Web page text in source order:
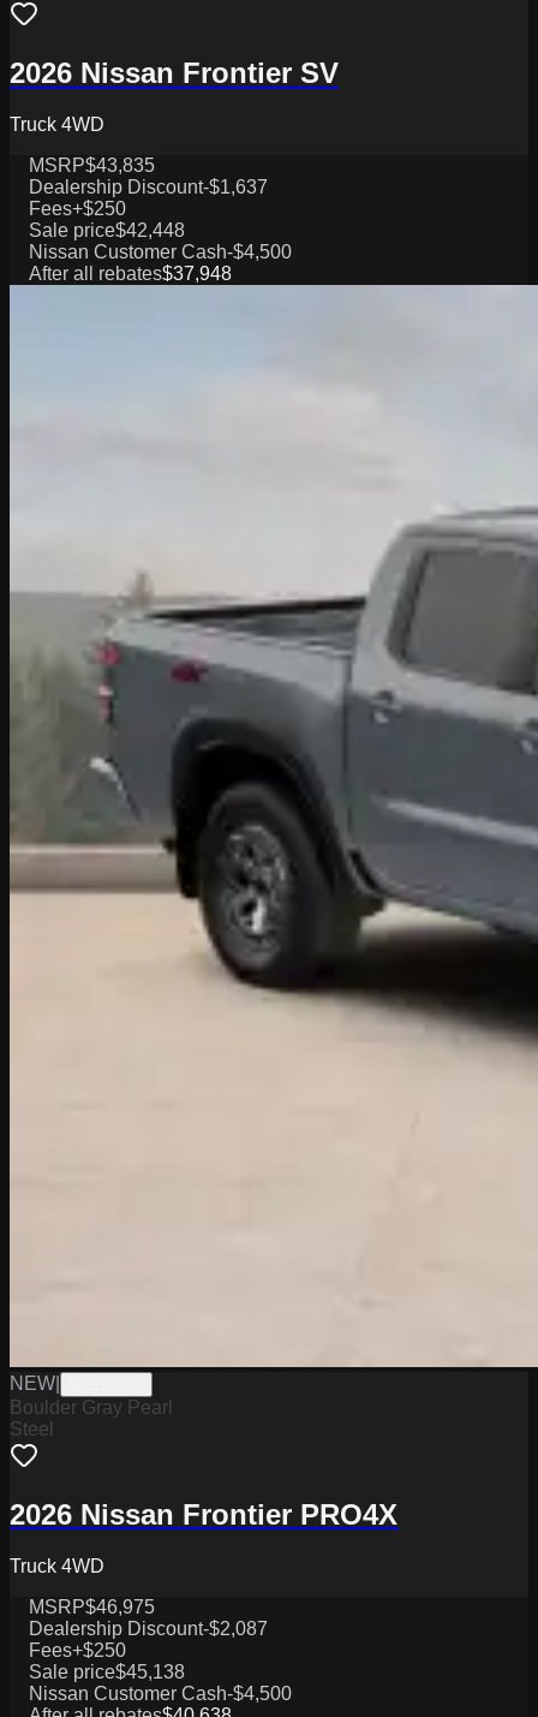
2026 Nissan Frontier SV
Truck 4WD
MSRP$43,835
Dealership Discount-$1,637
Fees+$250
Sale price$42,448
Nissan Customer Cash-$4,500
After all rebates$37,948
NEW
Boulder Gray Pearl
Steel
2026 Nissan Frontier PRO4X
Truck 4WD
MSRP$46,975
Dealership Discount-$2,087
Fees+$250
Sale price$45,138
Nissan Customer Cash-$4,500